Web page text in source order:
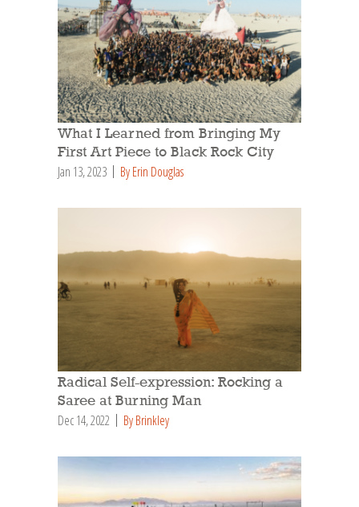
What I Learned from Bringing My
First Art Piece to Black Rock City
Jan 13, 2023 By Erin Douglas
Radical Self-expression: Rocking a
Saree at Burning Man
Dec 14, 2022 By Brinkley